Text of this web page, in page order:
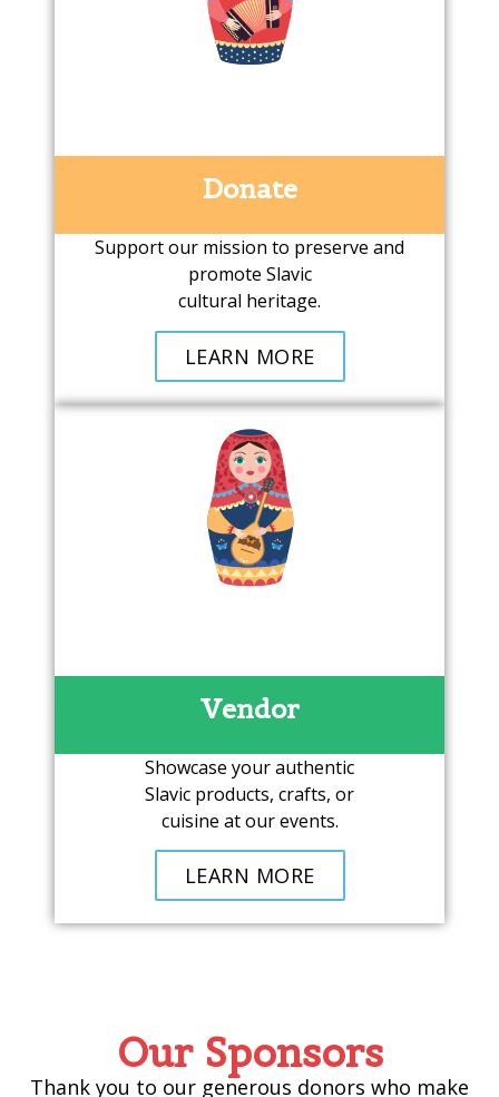
Donate
Support our mission to preserve and
promote Slavic
cultural heritage.
LEARN MORE
Vendor
Showcase your authentic
Slavic products, crafts, or
cuisine at our events.
LEARN MORE
Our Sponsors
Thank you to our generous donors who make